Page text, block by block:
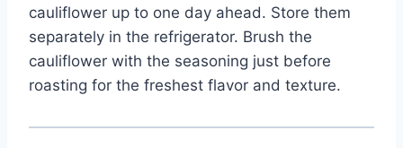
cauliflower up to one day ahead. Store them
separately in the refrigerator. Brush the
cauliflower with the seasoning just before
roasting for the freshest flavor and texture.